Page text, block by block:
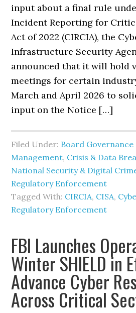
input about a final rule
Incident Reporting for
Act of 2022 (CIRCIA), the
Infrastructure Security
announced that it will hold
meetings for certain
March and April 2026 to
input on the Notice […]
Filed Under: Board Governance
Management, Crisis & Data
National Security & Digital
Regulatory Enforcement
Tagged With: CIRCIA, CISA,
Regulatory Enforcement
FBI Launches
Winter SHIELD in
Advance Cyber
Across Critical